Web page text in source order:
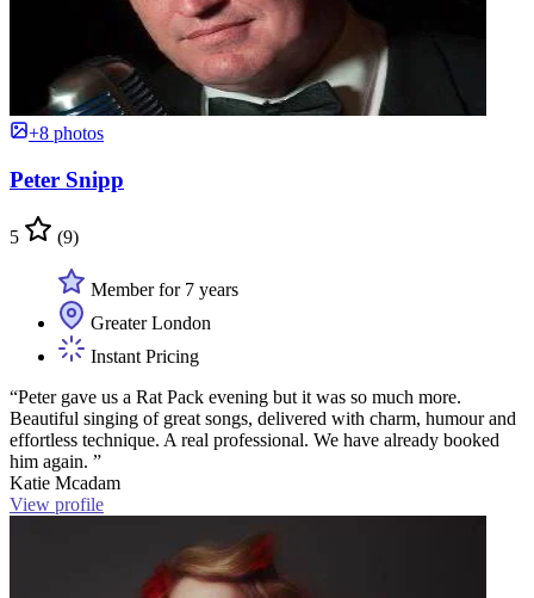
+8 photos
Peter Snipp
5 (9)
Member for 7 years
Greater London
Instant Pricing
“Peter gave us a Rat Pack evening but it was so much more.
Beautiful singing of great songs, delivered with charm, humour and
effortless technique. A real professional. We have already booked
him again. ”
Katie Mcadam
View profile